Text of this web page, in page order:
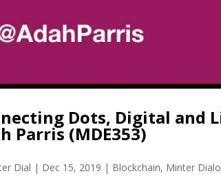
Dots, Digital and
Parris (MDE353)
Dial | Dec 15, 2019 | Blockchain, Minter